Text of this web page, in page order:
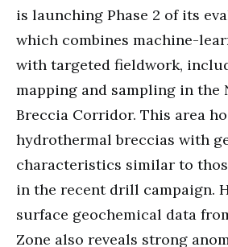
is launching Phase 2 of its
which combines machine-
with targeted fieldwork,
mapping and sampling in the
Breccia Corridor. This area
hydrothermal breccias with
characteristics similar to
in the recent drill campaign.
surface geochemical data
Zone also reveals strong